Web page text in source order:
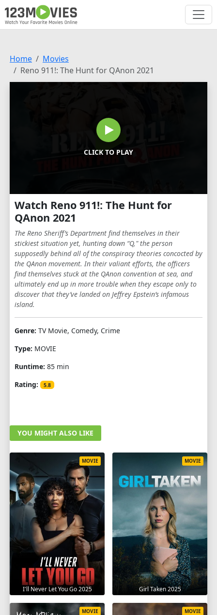
Home
Movies
Reno 911!: The Hunt for QAnon 2021
CLICK TO PLAY
Watch Reno 911!: The Hunt for
QAnon 2021
The Reno Sheriff’s Department find themselves in their
stickiest situation yet, hunting down “Q," the person
supposedly behind all of the conspiracy theories concocted by
the QAnon movement. In their valiant efforts, the officers
find themselves stuck at the QAnon convention at sea, and
ultimately end up in more trouble when they escape only to
discover that they’ve landed on Jeffrey Epstein’s infamous
island.
Genre: TV Movie, Comedy, Crime
Type: MOVIE
Runtime: 85 min
Rating:
5.8
YOU MIGHT ALSO LIKE
I'll Never Let You Go 2025
MOVIE
Girl Taken 2025
MOVIE
MOVIE MOVIE